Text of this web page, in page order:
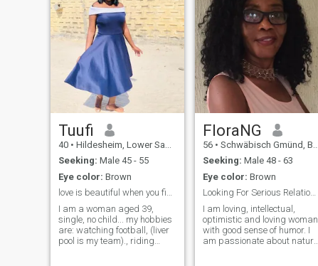
forehead kisses & all kind
kisses drive me insane.I love
life,am a free spirit,a free
bird,like to experience new
things. Am a dare! ,wild,
crazy also holy depending on
who am with. I live life one
day at a time. I treat you
exactly how you treat me.
only when freely given. I know
my limits and will respect
yours. You will have my full
attention when we're together
no matter what the world is
doing around us. I enjoy
getting out occasionally for a
nice meal, drinks, movie, or
whatever really.
Tuufi
40 • Hildesheim, Lower Saxony, Germany
Seeking: Male 45 - 55
Eye color: Brown
love is beautiful when you find the right person.
I am a woman aged 39,
single, no child... my hobbies
are: watching football, (liver
pool is my team)., riding
FloraNG
56 • Schwäbisch Gmünd, Baden-Wurttemberg, Germany
Seeking: Male 48 - 63
Eye color: Brown
Looking For Serious Relationship
I am loving, intellectual,
optimistic and loving woman
with good sense of humor. I
am passionate about nature,